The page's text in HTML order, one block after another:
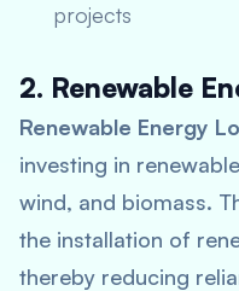
projects
2. Renewable
Renewable Energy
investing in
wind, and biomass.
the installation of
thereby reducing